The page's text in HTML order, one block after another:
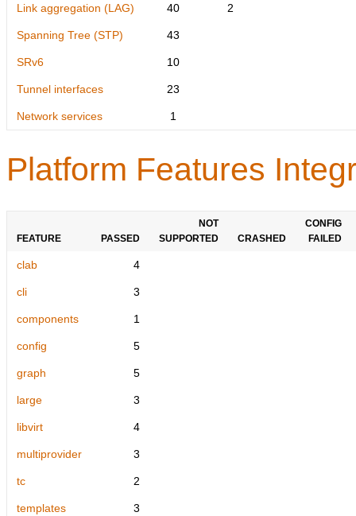
Link aggregation (LAG) 40 2
Spanning Tree (STP) 43
SRv6 10
Tunnel interfaces 23
Network services 1
Platform Features
FEATURE PASSED
NOT
SUPPORTED
CRASHED
CONFIG
FAILED
clab 4
cli 3
components 1
config 5
graph 5
large 3
libvirt 4
multiprovider 3
tc 2
templates 3